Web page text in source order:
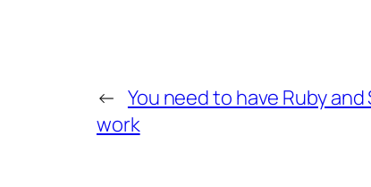
← You need to have Ruby
work